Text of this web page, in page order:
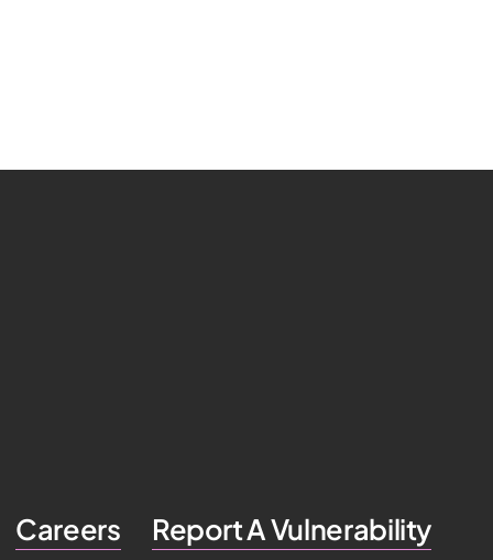
Careers
Report A Vulnerability